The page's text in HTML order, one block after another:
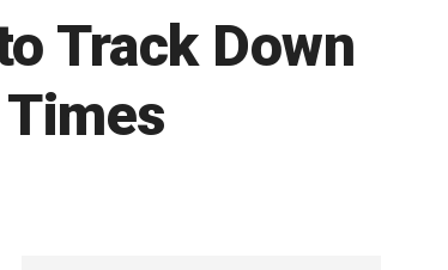
Track Down